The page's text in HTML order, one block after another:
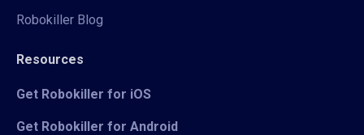
Robokiller Blog
Resources
Get Robokiller for iOS
Get Robokiller for Android